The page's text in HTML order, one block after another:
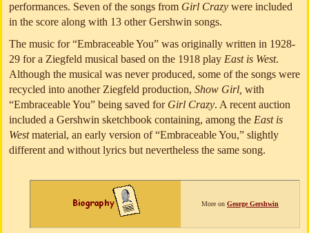
performances. Seven of the songs from Girl Crazy were included
in the score along with 13 other Gershwin songs.
The music for “Embraceable You” was originally written in 1928-
29 for a Ziegfeld musical based on the 1918 play East is West.
Although the musical was never produced, some of the songs were
recycled into another Ziegfeld production, Show Girl, with
“Embraceable You” being saved for Girl Crazy. A recent auction
included a Gershwin sketchbook containing, among the East is
Westmaterial, an early version of “Embraceable You,” slightly
different and without lyrics but nevertheless the same song.
More on George Gershwin